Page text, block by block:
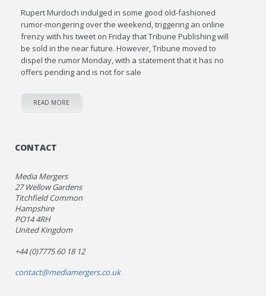
Rupert Murdoch indulged in some good old-fashioned
rumor-mongering over the weekend, triggering an online
frenzy with his tweet on Friday that Tribune Publishing will
be sold in the near future. However, Tribune moved to
dispel the rumor Monday, with a statement that it has no
offers pending and is not for sale
READ MORE
CONTACT
Media Mergers
27 Wellow Gardens
Titchfield Common
Hampshire
PO14 4RH
United Kingdom
+44 (0)7775 60 18 12
contact@mediamergers.co.uk